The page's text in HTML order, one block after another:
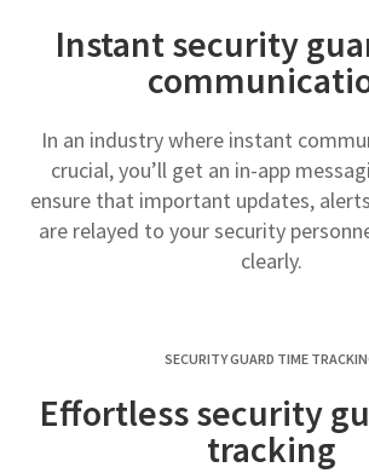
Instant security
In an industry where instant
crucial, you’ll get an in-app
ensure that important updates,
are relayed to your security
clearly.
SECURITY GUARD TIME
Effortless security
tracking